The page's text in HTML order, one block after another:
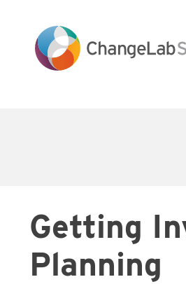
content
Getting
Planning